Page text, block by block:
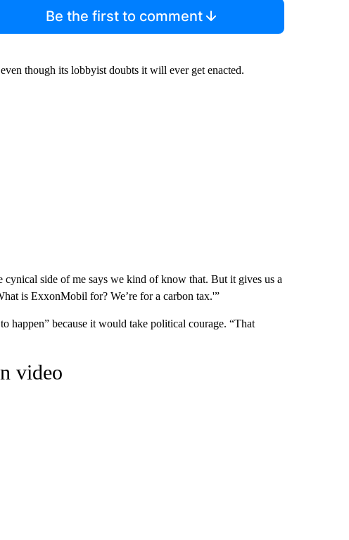
Be the first to comment
even though its lobbyist doubts it will ever get enacted.
side of me says we kind of know that. But it gives us a
is ExxonMobil for? We’re for a carbon tax.'”
happen” because it would take political courage. “That
video